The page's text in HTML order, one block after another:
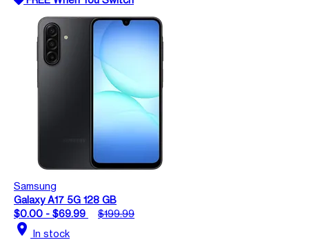
Samsung
Galaxy A17 5G 128 GB
$0.00 - $69.99
$199.99
location_on In stock